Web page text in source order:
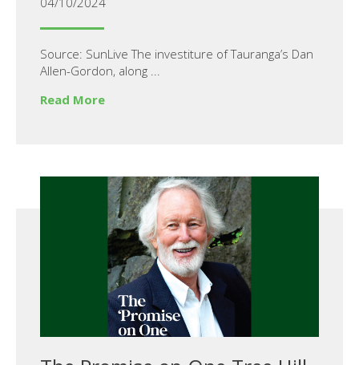
Source: SunLive The investiture of Tauranga’s Dan
Allen-Gordon, along ...
Read More